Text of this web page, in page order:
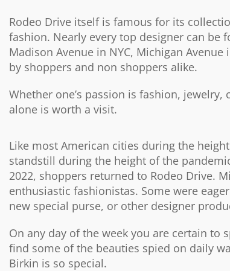
Rodeo Drive itselfis famous for its
fashion. Nearly every top designer can be
Madison Avenue in NYC, Michigan
by shoppers and non shoppers alike.
Whether one’s passion is fashion,
alone is worth a visit.
Like most American cities during the
standstill during the height of the
2022, shoppers returned to Rodeo Drive.
enthusiastic fashionistas. Some were
new special purse, or other designer
On any day of the week you are certain to
find some of the beauties spied on daily
Birkin is so special.